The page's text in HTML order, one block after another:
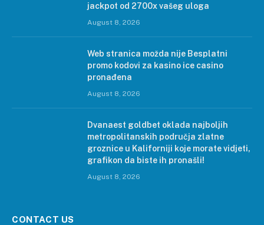
jackpot od 2700x vašeg uloga
August 8, 2026
Web stranica možda nije Besplatni
promo kodovi za kasino ice casino
pronađena
August 8, 2026
Dvanaest goldbet oklada najboljih
metropolitanskih područja zlatne
groznice u Kaliforniji koje morate vidjeti,
grafikon da biste ih pronašli!
August 8, 2026
CONTACT US